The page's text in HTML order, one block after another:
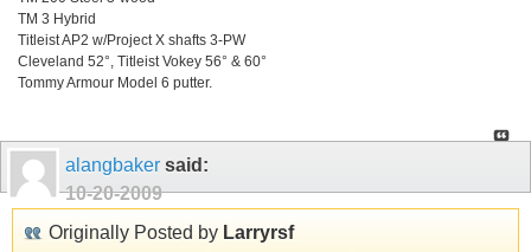
TM 3 Hybrid
Titleist AP2 w/Project X shafts 3-PW
Cleveland 52°, Titleist Vokey 56° & 60°
Tommy Armour Model 6 putter.
alangbaker said:
10-20-2009
Originally Posted by Larryrsf